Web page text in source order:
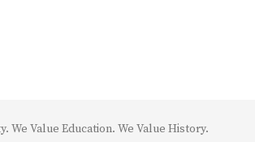
We Value Education. We Value History.